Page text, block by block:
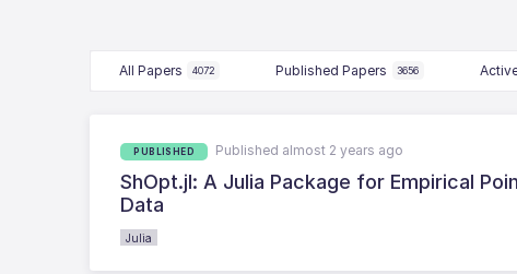
All Papers 4072 Published Papers 3656
PUBLISHED Published almost 2 years ago
ShOpt.jl: A Julia Package for Empirical
Data
Julia